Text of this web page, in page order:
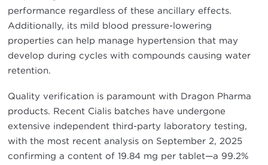
performance regardless of these ancillary effects.
Additionally, its mild blood pressure-lowering
properties can help manage hypertension that may
develop during cycles with compounds causing water
retention.
Quality verification is paramount with Dragon Pharma
products. Recent Cialis batches have undergone
extensive independent third-party laboratory testing,
with the most recent analysis on September 2, 2025
confirming a content of 19.84 mg per tablet—a 99.2%